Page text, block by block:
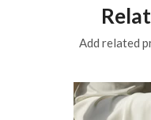
Add related